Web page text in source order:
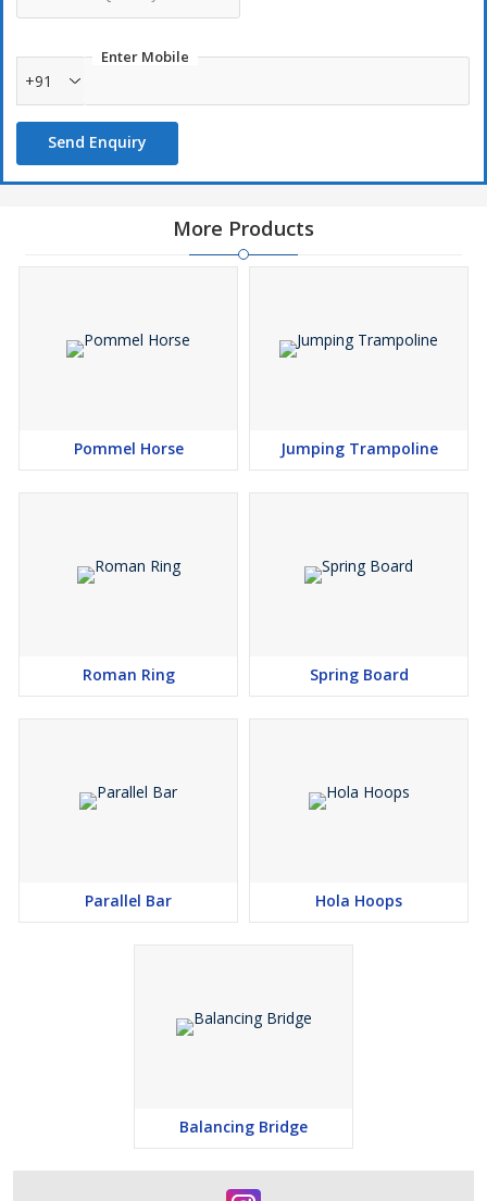
Enter Mobile
+91
Send Enquiry
More Products
Pommel Horse Jumping Trampoline
Roman Ring Spring Board
Parallel Bar Hola Hoops
Balancing Bridge